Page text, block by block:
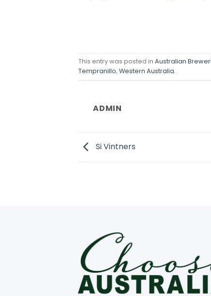
This entry was posted in Australian
Tempranillo, Western Australia.
ADMIN
Si Vintners